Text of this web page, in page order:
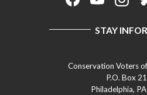
Social
STAY
Conservation Voters
P.O. Box
Philadelphia,